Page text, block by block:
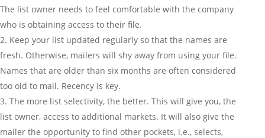
The list owner needs to feel comfortable with the company
who is obtaining access to their file.
Keep your list updated regularly so that the names are
fresh. Otherwise, mailers will shy away from using your file.
Names that are older than six months are often considered
too old to mail. Recency is key.
The more list selectivity, the better. This will give you, the
list owner, access to additional markets. It will also give the
mailer the opportunity to find other pockets, i.e., selects,